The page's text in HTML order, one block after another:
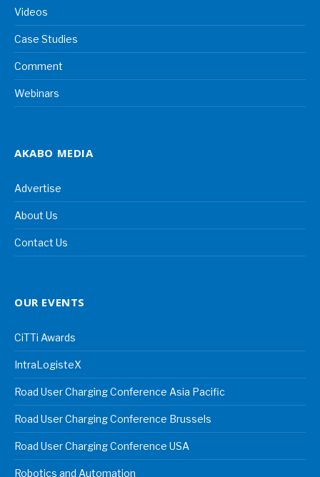
Videos
Case Studies
Comment
Webinars
AKABO MEDIA
Advertise
About Us
Contact Us
OUR EVENTS
CiTTi Awards
IntraLogisteX
Road User Charging Conference Asia Pacific
Road User Charging Conference Brussels
Road User Charging Conference USA
Robotics and Automation